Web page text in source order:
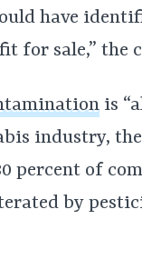
have
for sale,” the
is
industry,
percent of
by